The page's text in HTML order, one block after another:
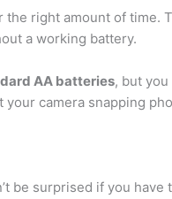
right amount of time.
a working battery.
AA batteries, but
camera snapping
be surprised if you